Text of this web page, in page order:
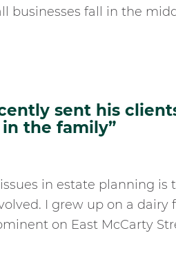
businesses fall in the
sent his
the family”
in estate planning is
I grew up on a
on East McCarty